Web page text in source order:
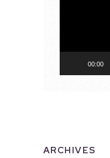
00:00
ARCHIVES